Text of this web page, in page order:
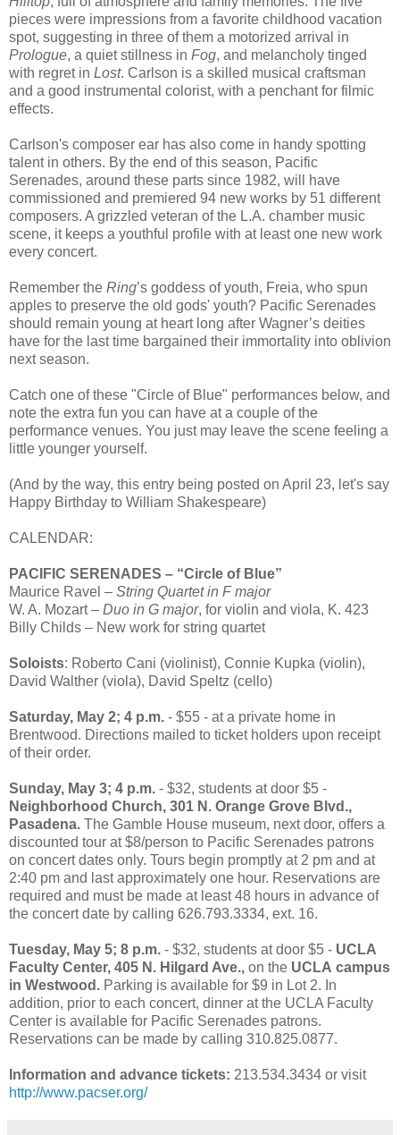
pieces were impressions from a favorite childhood vacation
spot, suggesting in three of them a motorized arrival in
Prologue, a quiet stillness in Fog, and melancholy tinged
with regret in Lost. Carlson is a skilled musical craftsman
and a good instrumental colorist, with a penchant for filmic
effects.
Carlson's composer ear has also come in handy spotting
talent in others. By the end of this season, Pacific
Serenades, around these parts since 1982, will have
commissioned and premiered 94 new works by 51 different
composers. A grizzled veteran of the L.A. chamber music
scene, it keeps a youthful profile with at least one new work
every concert.
Remember the Ring’s goddess of youth, Freia, who spun
apples to preserve the old gods' youth? Pacific Serenades
should remain young at heart long after Wagner’s deities
have for the last time bargained their immortality into oblivion
next season.
Catch one of these "Circle of Blue" performances below, and
note the extra fun you can have at a couple of the
performance venues. You just may leave the scene feeling a
little younger yourself.
(And by the way, this entry being posted on April 23, let's say
Happy Birthday to William Shakespeare)
CALENDAR:
PACIFIC SERENADES – “Circle of Blue”
Maurice Ravel – String Quartet in F major
W. A. Mozart – Duo in G major, for violin and viola, K. 423
Billy Childs – New work for string quartet
Soloists: Roberto Cani (violinist), Connie Kupka (violin),
David Walther (viola), David Speltz (cello)
Saturday, May 2; 4 p.m. - $55 - at a private home in
Brentwood. Directions mailed to ticket holders upon receipt
of their order.
Sunday, May 3; 4 p.m. - $32, students at door $5 -
Neighborhood Church, 301 N. Orange Grove Blvd.,
Pasadena. The Gamble House museum, next door, offers a
discounted tour at $8/person to Pacific Serenades patrons
on concert dates only. Tours begin promptly at 2 pm and at
2:40 pm and last approximately one hour. Reservations are
required and must be made at least 48 hours in advance of
the concert date by calling 626.793.3334, ext. 16.
Tuesday, May 5; 8 p.m. - $32, students at door $5 - UCLA
Faculty Center, 405 N. Hilgard Ave., on the UCLA campus
in Westwood. Parking is available for $9 in Lot 2. In
addition, prior to each concert, dinner at the UCLA Faculty
Center is available for Pacific Serenades patrons.
Reservations can be made by calling 310.825.0877.
Information and advance tickets: 213.534.3434 or visit
http://www.pacser.org/